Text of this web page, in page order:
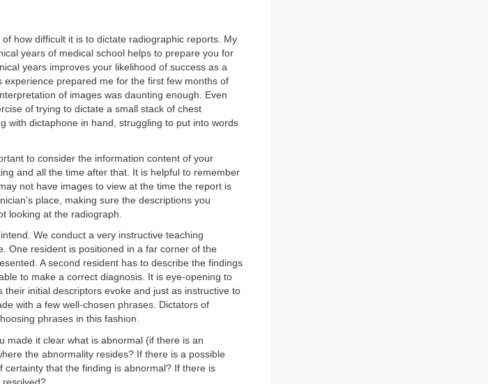
how difficult it is to dictate radiographic reports. My
years of medical school helps to prepare you for
years improves your likelihood of success as a
prepared me for the first few months of
of images was daunting enough. Even
of trying to dictate a small stack of chest
with dictaphone in hand, struggling to put into words
to consider the information content of your
and all the time after that. It is helpful to remember
not have images to view at the time the report is
place, making sure the descriptions you
looking at the radiograph.
We conduct a very instructive teaching
One resident is positioned in a far corner of the
A second resident has to describe the findings
to make a correct diagnosis. It is eye-opening to
initial descriptors evoke and just as instructive to
with a few well-chosen phrases. Dictators of
phrases in this fashion.
made it clear what is abnormal (if there is an
the abnormality resides? If there is a possible
that the finding is abnormal? If there is
resolved?